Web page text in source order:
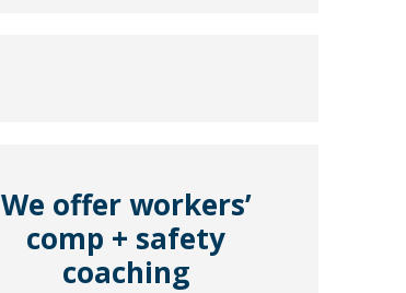
We offer workers’
comp + safety
coaching